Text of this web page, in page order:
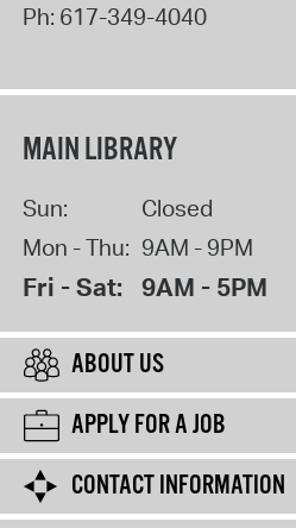
Ph: 617-349-4040
MAIN LIBRARY
Sun:
Closed
Mon - Thu: 9AM - 9PM
Fri - Sat: 9AM - 5PM
ABOUT US
APPLY FOR A JOB
CONTACT INFORMATION